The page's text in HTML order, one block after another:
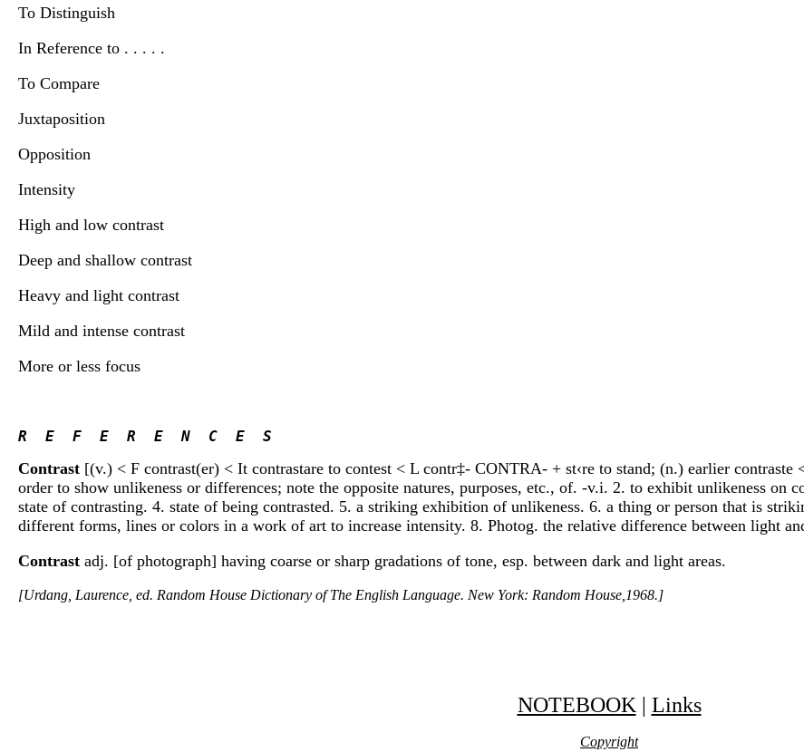
To Distinguish
In Reference to . . . . .
To Compare
Juxtaposition
Opposition
Intensity
High and low contrast
Deep and shallow contrast
Heavy and light contrast
Mild and intense contrast
More or less focus
R  E  F  E  R  E  N  C  E  S
Contrast [(v.) < F contrast(er) < It contrastare to contest < L contr‡- CONTRA- + st‹re to stand; (n.) earlier
order to show unlikeness or differences; note the opposite natures, purposes, etc., of. -v.i. 2. to exhibit unlikeness on
state of contrasting. 4. state of being contrasted. 5. a striking exhibition of unlikeness. 6. a thing or person that is
different forms, lines or colors in a work of art to increase intensity. 8. Photog. the relative difference between light
Contrast adj. [of photograph] having coarse or sharp gradations of tone, esp. between dark and light areas.
[Urdang, Laurence, ed. Random House Dictionary of The English Language. New York: Random House,1968.]
NOTEBOOK | Links
Copyright